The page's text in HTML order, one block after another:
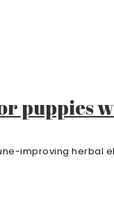
puppies
improving herbal